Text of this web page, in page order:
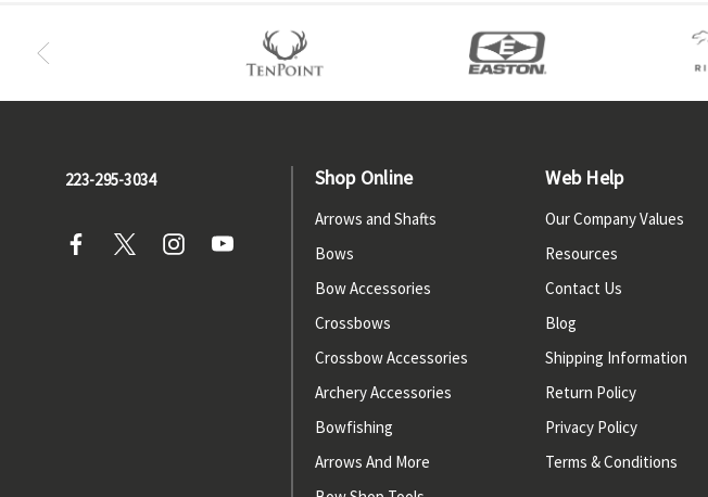
223-295-3034 Shop Online
Arrows and Shafts
Bows
Bow Accessories
Crossbows
Crossbow Accessories
Archery Accessories
Bowfishing
Arrows And More
Web Help
Our Company Values
Resources
Contact Us
Blog
Shipping Information
Return Policy
Privacy Policy
Terms & Conditions